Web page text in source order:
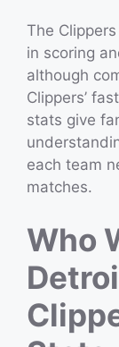
The
in scoring
although
Clippers’
stats give
each team
matches.
Who